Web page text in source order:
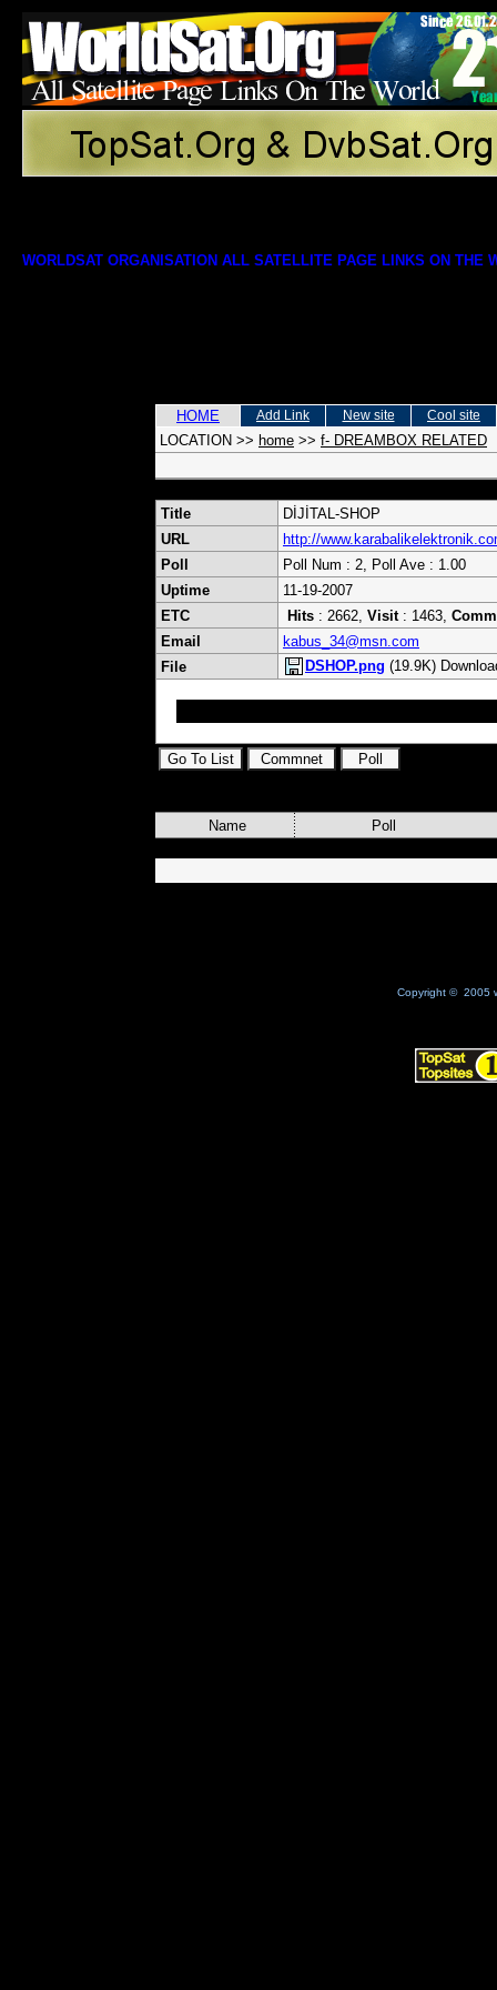
WORLDSAT ORGANISATION ALL SATELLITE PAGE LINKS ON THE
HOME Add Link New site Cool site
LOCATION >> home >> f- DREAMBOX RELATED
Title
DİJİTAL-SHOP
URL
http://
Poll
Poll Num : 2, Poll Ave : 1.00
Uptime
11-19-2007
ETC
Hits : 2662, Visit: 1463,
Email
kabus_34@msn.com
File
DSHOP.png (19.9K)
Name Poll
Copyright © 2005